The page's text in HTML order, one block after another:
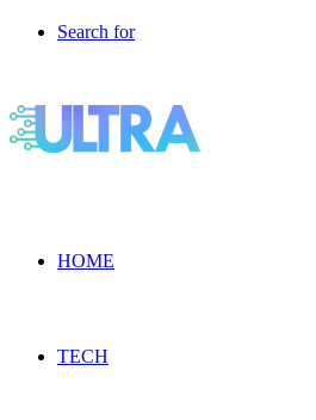
Search for
HOME
TECH